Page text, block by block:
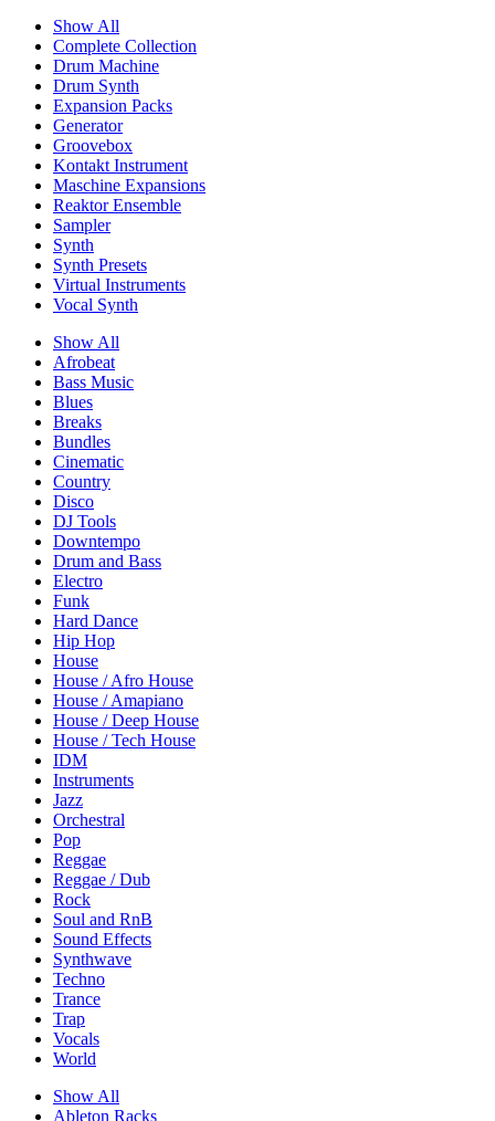
Show All
Complete Collection
Drum Machine
Drum Synth
Expansion Packs
Generator
Groovebox
Kontakt Instrument
Maschine Expansions
Reaktor Ensemble
Sampler
Synth
Synth Presets
Virtual Instruments
Vocal Synth
Show All
Afrobeat
Bass Music
Blues
Breaks
Bundles
Cinematic
Country
Disco
DJ Tools
Downtempo
Drum and Bass
Electro
Funk
Hard Dance
Hip Hop
House
House / Afro House
House / Amapiano
House / Deep House
House / Tech House
IDM
Instruments
Jazz
Orchestral
Pop
Reggae
Reggae / Dub
Rock
Soul and RnB
Sound Effects
Synthwave
Techno
Trance
Trap
Vocals
World
Show All
Ableton Racks